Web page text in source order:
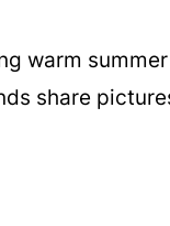
warm
share